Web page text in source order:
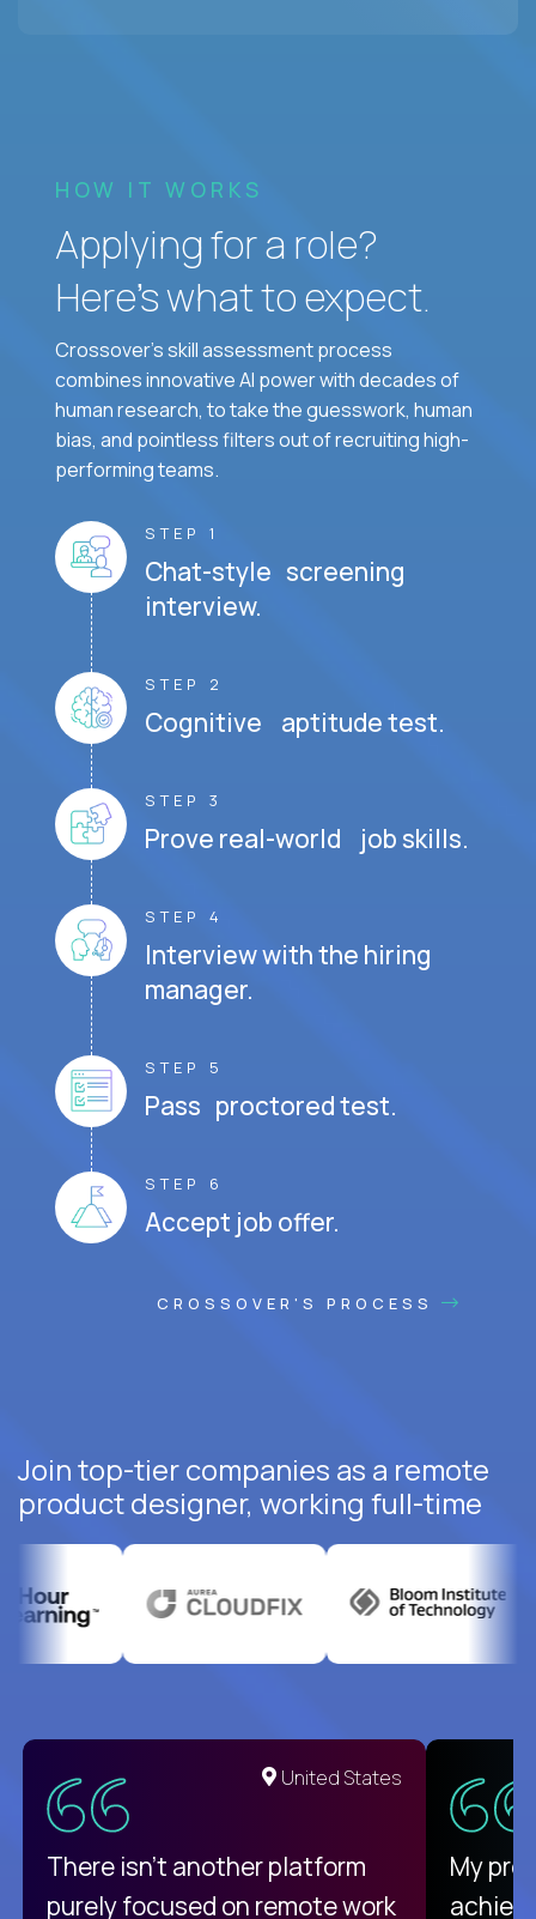
HOW IT WORKS
Applying for a role?
Here’s what to expect.
Crossover's skill assessment process
combines innovative AI power with decades of
human research, to take the guesswork, human
bias, and pointless filters out of recruiting high-
performing teams.
STEP 1
Chat-style screening
interview.
STEP 2
Cognitive aptitude test.
STEP 3
Prove real-world job skills.
STEP 4
Interview with the hiring
manager.
STEP 5
Pass proctored test.
STEP 6
Accept job offer.
CROSSOVER'S PROCESS
Join top-tier companies as a remote
product designer, working full-time
United States
There isn't another platform
purely focused on remote work
My